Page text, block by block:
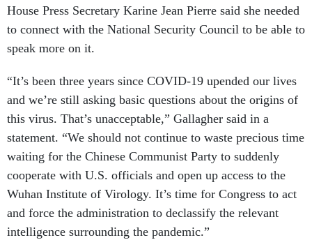
House Press Secretary Karine Jean Pierre said she needed
to connect with the National Security Council to be able to
speak more on it.
“It’s been three years since COVID-19 upended our lives
and we’re still asking basic questions about the origins of
this virus. That’s unacceptable,” Gallagher said in a
statement. “We should not continue to waste precious time
waiting for the Chinese Communist Party to suddenly
cooperate with U.S. officials and open up access to the
Wuhan Institute of Virology. It’s time for Congress to act
and force the administration to declassify the relevant
intelligence surrounding the pandemic.”